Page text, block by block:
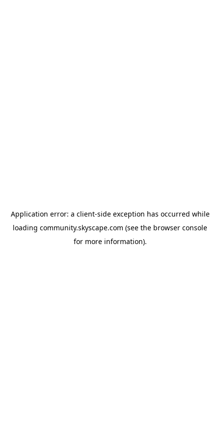
Application error: a client-side exception has occurred while
loading community.skyscape.com (see the browser console
for more information).